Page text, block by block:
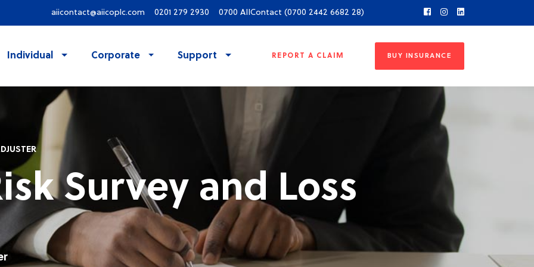
aiicontact@aiicoplc.com 0201 279 2930 0700 AIIContact (0700 2442 6682 28)
Individual Corporate Support REPORT A CLAIM BUY INSURANCE
Survey and Loss